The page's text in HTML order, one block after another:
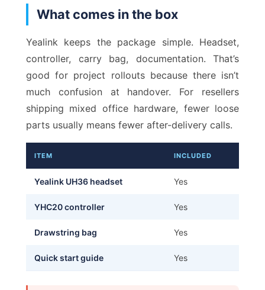
What comes in the box
Yealink keeps the package simple. Headset,
controller, carry bag, documentation. That’s
good for project rollouts because there isn’t
much confusion at handover. For resellers
shipping mixed office hardware, fewer loose
parts usually means fewer after-delivery calls.
ITEM INCLUDED
Yealink UH36 headset Yes
YHC20 controller Yes
Drawstring bag Yes
Quick start guide Yes